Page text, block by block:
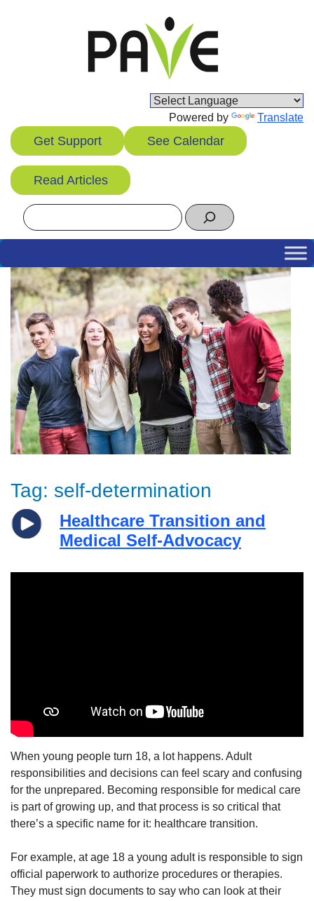
Powered by Translate
Get Support See Calendar
Read Articles
Search
Tag: self-determination
Healthcare Transition and
Medical Self-Advocacy
When young people turn 18, a lot happens. Adult
responsibilities and decisions can feel scary and confusing
for the unprepared. Becoming responsible for medical care
is part of growing up, and that process is so critical that
there’s a specific name for it: healthcare transition.
For example, at age 18 a young adult is responsible to sign
official paperwork to authorize procedures or therapies.
They must sign documents to say who can look at their